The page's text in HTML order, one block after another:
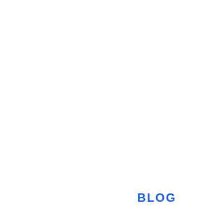
BLOG